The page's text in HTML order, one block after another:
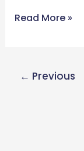
Read More »
← Previous